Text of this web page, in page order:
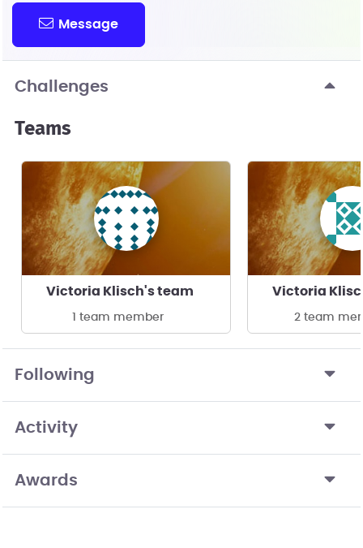
Message
Challenges
Teams
Victoria Klisch's team
1 team member
Victoria
2 team
Following
Activity
Awards